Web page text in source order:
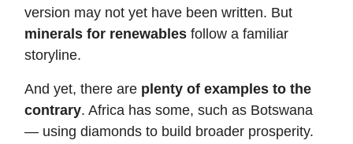
version may not yet have been written. But
minerals for renewables follow a familiar
storyline.
And yet, there are plenty of examples to the
contrary. Africa has some, such as Botswana
— using diamonds to build broader prosperity.